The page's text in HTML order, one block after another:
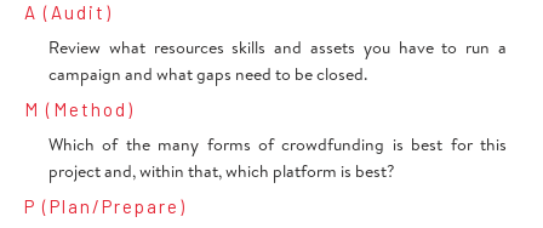
A (Audit)
Review what resources skills and assets you have to run a
campaign and what gaps need to be closed.
M (Method)
Which of the many forms of crowdfunding is best for this
project and, within that, which platform is best?
P (Plan/Prepare)